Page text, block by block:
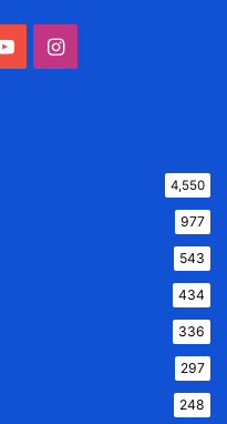
YouTubeInstagram
4,550
977
543
434
336
297
248